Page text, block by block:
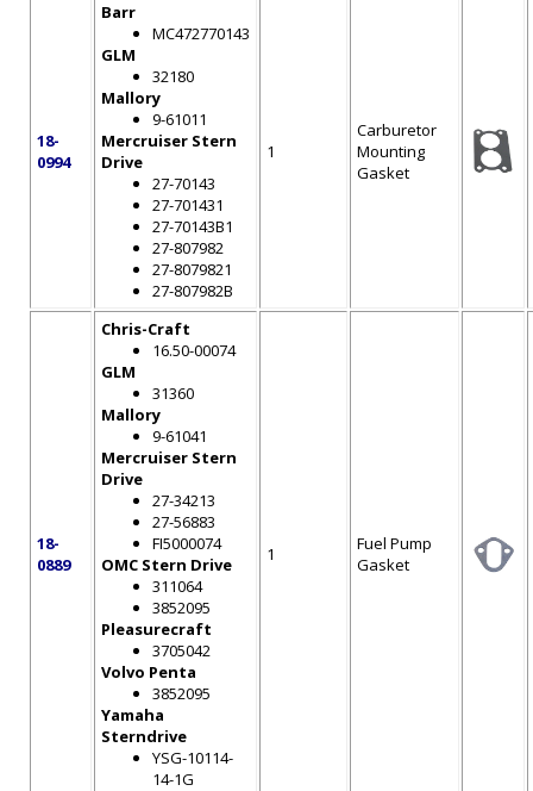
18-
0994
Barr
MC472770143
GLM
32180
Mallory
9-61011
Mercruiser Stern
Drive
27-70143
27-701431
27-70143B1
27-807982
27-8079821
27-807982B
1
Carburetor
Mounting
Gasket
18-
0889
Chris-Craft
16.50-00074
GLM
31360
Mallory
9-61041
Mercruiser Stern
Drive
27-34213
27-56883
FI5000074
OMC Stern Drive
311064
3852095
Pleasurecraft
3705042
Volvo Penta
3852095
Yamaha
Sterndrive
YSG-10114-
14-1G
1
Fuel Pump
Gasket